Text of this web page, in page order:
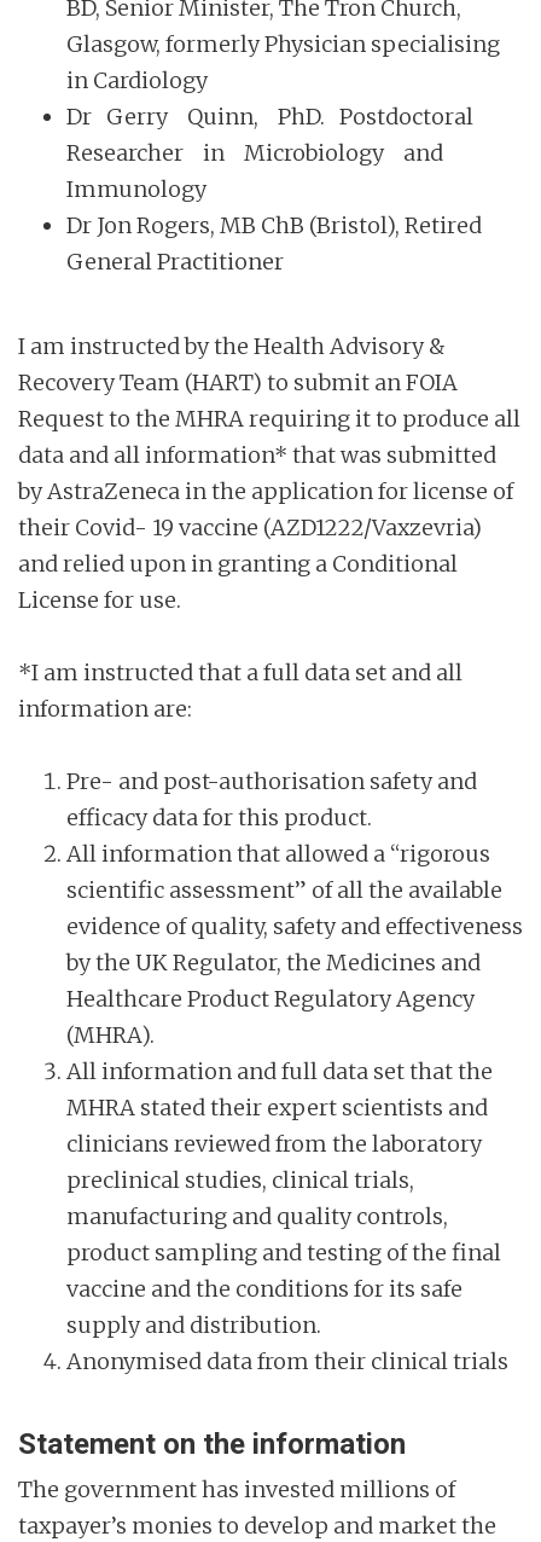
BD, Senior Minister, The Tron Church,
Glasgow, formerly Physician specialising
in Cardiology
Dr Gerry Quinn, PhD. Postdoctoral
Researcher in Microbiology and
Immunology
Dr Jon Rogers, MB ChB (Bristol), Retired
General Practitioner
I am instructed by the Health Advisory &
Recovery Team (HART) to submit an FOIA
Request to the MHRA requiring it to produce all
data and all information* that was submitted
by AstraZeneca in the application for license of
their Covid- 19 vaccine (AZD1222/Vaxzevria)
and relied upon in granting a Conditional
License for use.
*I am instructed that a full data set and all
information are:
Pre- and post-authorisation safety and
efficacy data for this product.
All information that allowed a “rigorous
scientific assessment” of all the available
evidence of quality, safety and effectiveness
by the UK Regulator, the Medicines and
Healthcare Product Regulatory Agency
(MHRA).
All information and full data set that the
MHRA stated their expert scientists and
clinicians reviewed from the laboratory
preclinical studies, clinical trials,
manufacturing and quality controls,
product sampling and testing of the final
vaccine and the conditions for its safe
supply and distribution.
Anonymised data from their clinical trials
Statement on the information
The government has invested millions of
taxpayer’s monies to develop and market the